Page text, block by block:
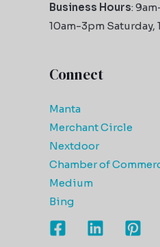
Business Hours:
10am-3pm Saturday,
Connect
Manta
Merchant Circle
Nextdoor
Chamber of
Medium
Bing